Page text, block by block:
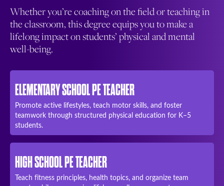
Whether you’re coaching on the field or teaching in
the classroom, this degree equips you to make a
lifelong impact on students’ physical and mental
well-being.
ELEMENTARY SCHOOL PE TEACHER
Promote active lifestyles, teach motor skills, and foster
teamwork through structured physical education for K–5
students.
HIGH SCHOOL PE TEACHER
Teach fitness principles, health topics, and organize team